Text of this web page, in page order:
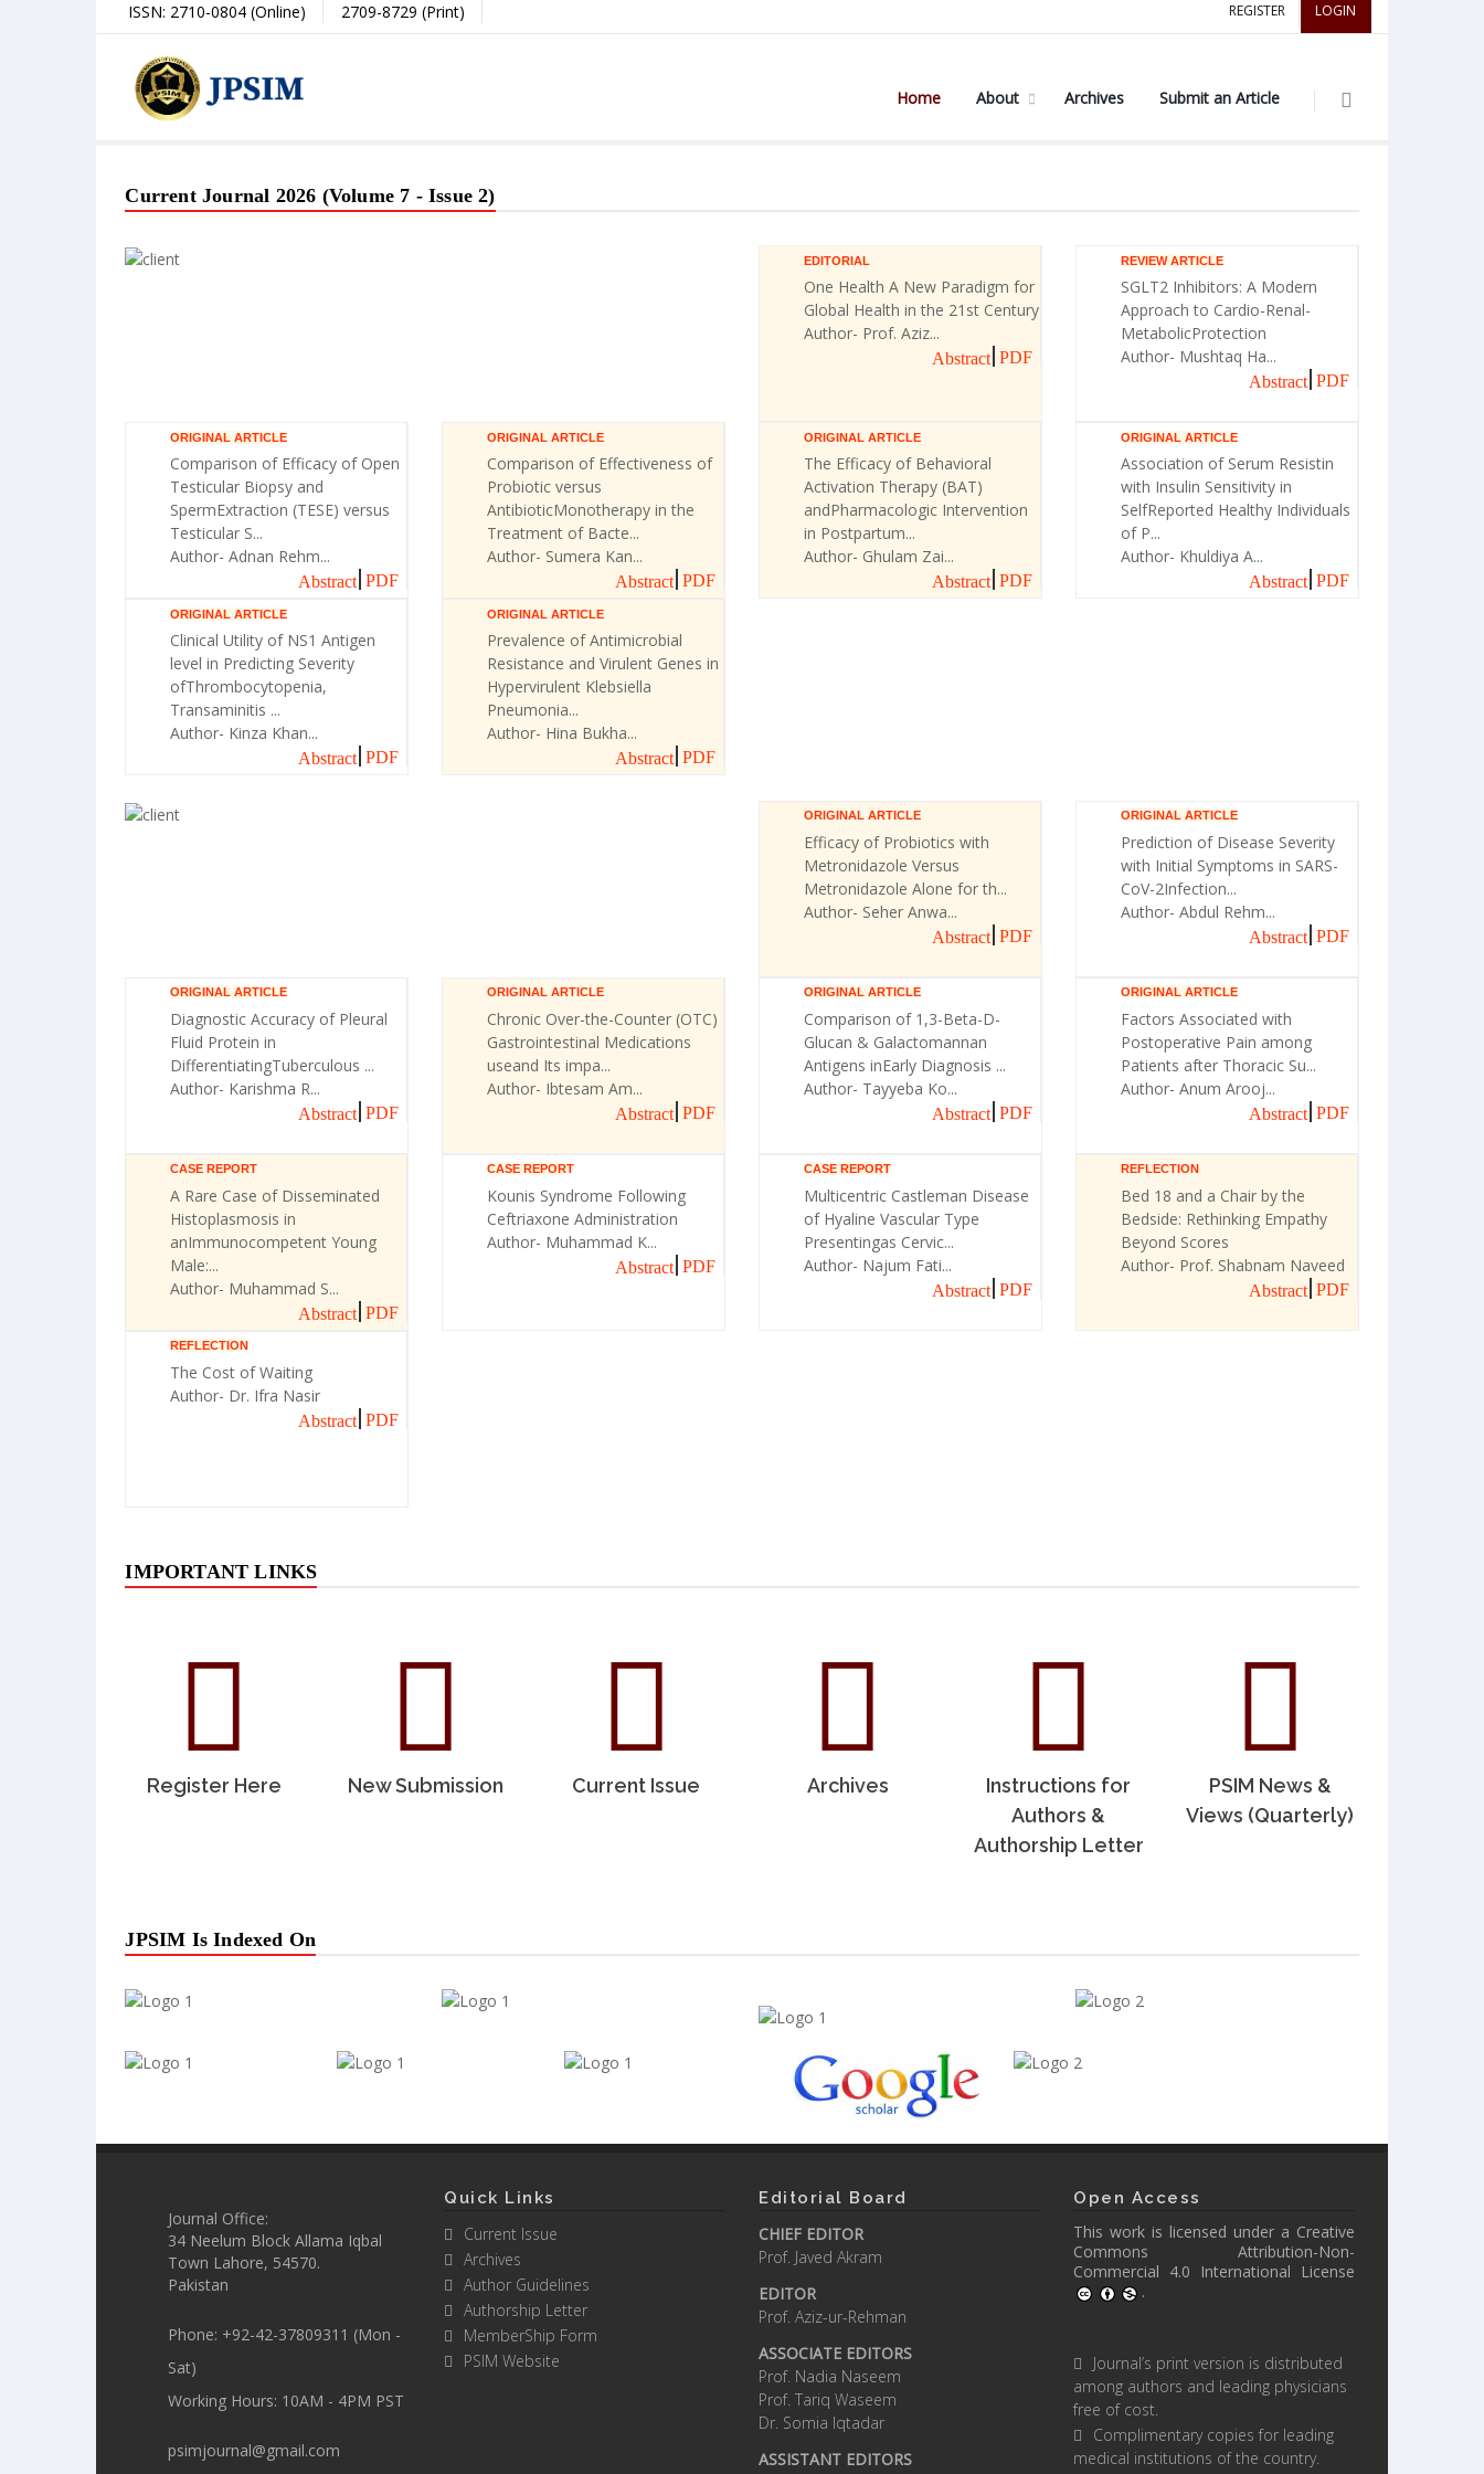
REGISTER LOGIN
ISSN: 2710-0804 (Online) 2709-8729 (Print)
Home About Archives Submit an Article
Current Journal 2026 (Volume 7 - Issue 2)
EDITORIAL
One Health A New Paradigm for
Global Health in the 21st Century
Author- Prof. Aziz...
Abstract PDF
REVIEW ARTICLE
SGLT2 Inhibitors: A Modern
Approach to Cardio-Renal-
MetabolicProtection
Author- Mushtaq Ha...
Abstract PDF
ORIGINAL ARTICLE
Comparison of Efficacy of Open
Testicular Biopsy and
SpermExtraction (TESE) versus
Testicular S...
Author- Adnan Rehm...
Abstract PDF
ORIGINAL ARTICLE
Comparison of Effectiveness of
Probiotic versus
AntibioticMonotherapy in the
Treatment of Bacte...
Author- Sumera Kan...
Abstract PDF
ORIGINAL ARTICLE
The Efficacy of Behavioral
Activation Therapy (BAT)
andPharmacologic Intervention
in Postpartum...
Author- Ghulam Zai...
Abstract PDF
ORIGINAL ARTICLE
Association of Serum Resistin
with Insulin Sensitivity in
SelfReported Healthy Individuals
of P...
Author- Khuldiya A...
Abstract PDF
ORIGINAL ARTICLE
Clinical Utility of NS1 Antigen
level in Predicting Severity
ofThrombocytopenia,
Transaminitis ...
Author- Kinza Khan...
Abstract PDF
ORIGINAL ARTICLE
Prevalence of Antimicrobial
Resistance and Virulent Genes in
Hypervirulent Klebsiella
Pneumonia...
Author- Hina Bukha...
Abstract PDF
ORIGINAL ARTICLE
Efficacy of Probiotics with
Metronidazole Versus
Metronidazole Alone for th...
Author- Seher Anwa...
Abstract PDF
ORIGINAL ARTICLE
Prediction of Disease Severity
with Initial Symptoms in SARS-
CoV-2Infection...
Author- Abdul Rehm...
Abstract PDF
ORIGINAL ARTICLE
Diagnostic Accuracy of Pleural
Fluid Protein in
DifferentiatingTuberculous ...
Author- Karishma R...
Abstract PDF
ORIGINAL ARTICLE
Chronic Over-the-Counter (OTC)
Gastrointestinal Medications
useand Its impa...
Author- Ibtesam Am...
Abstract PDF
ORIGINAL ARTICLE
Comparison of 1,3-Beta-D-
Glucan & Galactomannan
Antigens inEarly Diagnosis ...
Author- Tayyeba Ko...
Abstract PDF
ORIGINAL ARTICLE
Factors Associated with
Postoperative Pain among
Patients after Thoracic Su...
Author- Anum Arooj...
Abstract PDF
CASE REPORT
A Rare Case of Disseminated
Histoplasmosis in
anImmunocompetent Young
Male:...
Author- Muhammad S...
Abstract PDF
CASE REPORT
Kounis Syndrome Following
Ceftriaxone Administration
Author- Muhammad K...
Abstract PDF
CASE REPORT
Multicentric Castleman Disease
of Hyaline Vascular Type
Presentingas Cervic...
Author- Najum Fati...
Abstract PDF
REFLECTION
Bed 18 and a Chair by the
Bedside: Rethinking Empathy
Beyond Scores
Author- Prof. Shabnam Naveed
Abstract PDF
REFLECTION
The Cost of Waiting
Author- Dr. Ifra Nasir
Abstract PDF
IMPORTANT LINKS
Register Here New Submission Current Issue Archives
Instructions for
Authors &
Authorship Letter
PSIM News &
Views (Quarterly)
JPSIM Is Indexed On
Journal Office:
34 Neelum Block Allama Iqbal
Town Lahore, 54570.
Pakistan
Phone: +92-42-37809311 (Mon -
Sat)
Working Hours: 10AM - 4PM PST
psimjournal@gmail.com
Quick Links
Current Issue
Archives
Author Guidelines
Authorship Letter
MemberShip Form
PSIM Website
Editorial Board
CHIEF EDITOR
Prof. Javed Akram
EDITOR
Prof. Aziz-ur-Rehman
ASSOCIATE EDITORS
Prof. Nadia Naseem
Prof. Tariq Waseem
Dr. Somia Iqtadar
ASSISTANT EDITORS
Open Access
This work is licensed under a Creative
Commons Attribution-Non-
Commercial 4.0 International License
.
Journal’s print version is distributed
among authors and leading physicians
free of cost.
Complimentary copies for leading
medical institutions of the country.